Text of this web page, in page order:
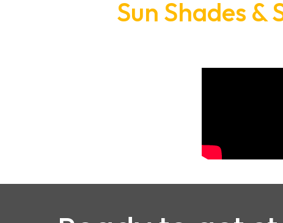
Sun Shades &